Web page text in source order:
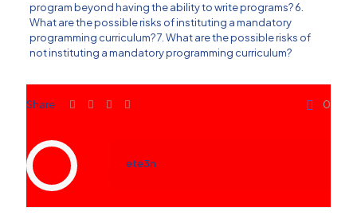
program beyond having the ability to write programs? 6.
What are the possible risks of instituting a mandatory
programming curriculum? 7. What are the possible risks of
not instituting a mandatory programming curriculum?
Share 0
ete3n